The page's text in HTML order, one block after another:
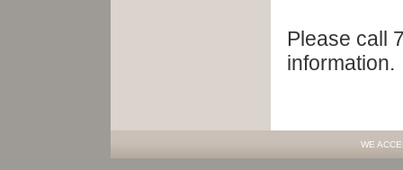
Please call
information.
WE